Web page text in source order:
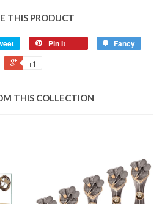
THIS PRODUCT
Pin it Fancy
+1
THIS COLLECTION